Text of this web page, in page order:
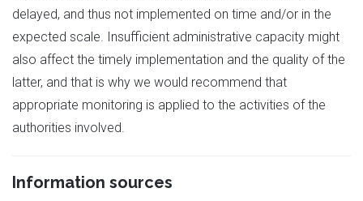
delayed, and thus not implemented on time and/or in the
expected scale. Insufficient administrative capacity might
also affect the timely implementation and the quality of the
latter, and that is why we would recommend that
appropriate monitoring is applied to the activities of the
authorities involved.
Information sources